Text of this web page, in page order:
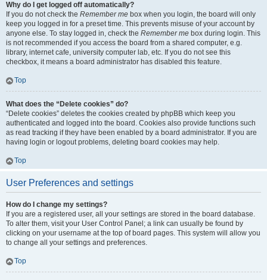
Why do I get logged off automatically?
If you do not check the Remember me box when you login, the board will only
keep you logged in for a preset time. This prevents misuse of your account by
anyone else. To stay logged in, check the Remember me box during login. This
is not recommended if you access the board from a shared computer, e.g.
library, internet cafe, university computer lab, etc. If you do not see this
checkbox, it means a board administrator has disabled this feature.
Top
What does the “Delete cookies” do?
“Delete cookies” deletes the cookies created by phpBB which keep you
authenticated and logged into the board. Cookies also provide functions such
as read tracking if they have been enabled by a board administrator. If you are
having login or logout problems, deleting board cookies may help.
Top
User Preferences and settings
How do I change my settings?
If you are a registered user, all your settings are stored in the board database.
To alter them, visit your User Control Panel; a link can usually be found by
clicking on your username at the top of board pages. This system will allow you
to change all your settings and preferences.
Top